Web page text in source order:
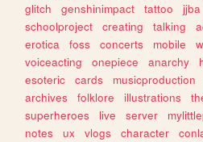
glitch
genshinimpact tattoo jjba
schoolproject
creating talking
erotica
foss concerts mobile
voiceacting
onepiece anarchy
esoteric
cards musicproduction
archives
folklore illustrations
superheroes
live server
notes
ux vlogs character